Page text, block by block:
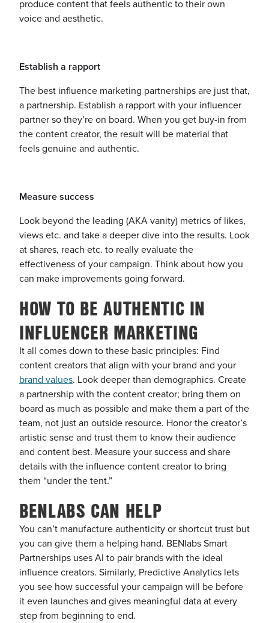
produce content that feels authentic to their own
voice and aesthetic.
Establish a rapport
The best influence marketing partnerships are just that,
a partnership. Establish a rapport with your influencer
partner so they’re on board. When you get buy-in from
the content creator, the result will be material that
feels genuine and authentic.
Measure success
Look beyond the leading (AKA vanity) metrics of likes,
views etc. and take a deeper dive into the results. Look
at shares, reach etc. to really evaluate the
effectiveness of your campaign. Think about how you
can make improvements going forward.
HOW TO BE AUTHENTIC IN
INFLUENCER MARKETING
It all comes down to these basic principles: Find
content creators that align with your brand and your
brand values. Look deeper than demographics. Create
a partnership with the content creator; bring them on
board as much as possible and make them a part of the
team, not just an outside resource. Honor the creator’s
artistic sense and trust them to know their audience
and content best. Measure your success and share
details with the influence content creator to bring
them “under the tent.”
BENLABS CAN HELP
You can’t manufacture authenticity or shortcut trust but
you can give them a helping hand. BENlabs Smart
Partnerships uses AI to pair brands with the ideal
influence creators. Similarly, Predictive Analytics lets
you see how successful your campaign will be before
it even launches and gives meaningful data at every
step from beginning to end.